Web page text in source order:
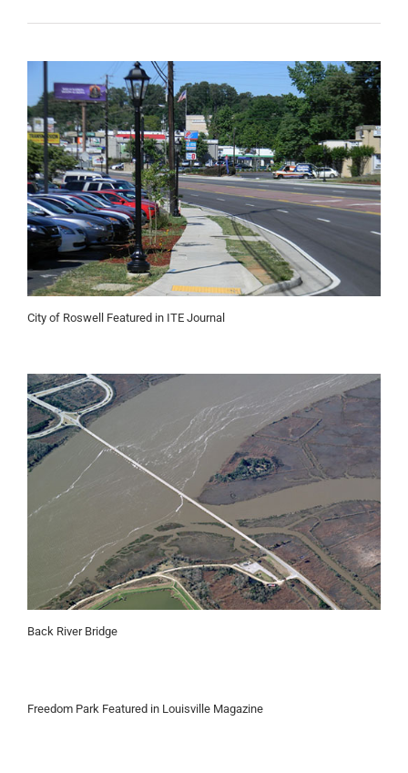
City of Roswell Featured in ITE Journal
Back River Bridge
Freedom Park Featured in Louisville Magazine